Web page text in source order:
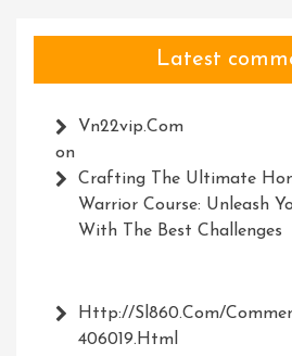
Latest
Vn22vip.com
on
Crafting The Ultimate
Warrior Course: Unleash
With The Best Challenges
Http://Sl860.com/
406019.html